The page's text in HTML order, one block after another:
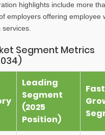
highlights include more
employers offering employee
services.
Segment Metrics
Leading
Segment
(2025
Position)